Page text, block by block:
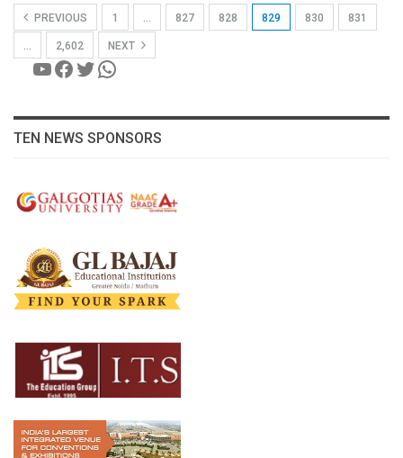
PREVIOUS 1 … 827 828 829 830 831
… 2,602 NEXT
YouTube
Facebook
Twitter
WhatsApp
TEN NEWS SPONSORS